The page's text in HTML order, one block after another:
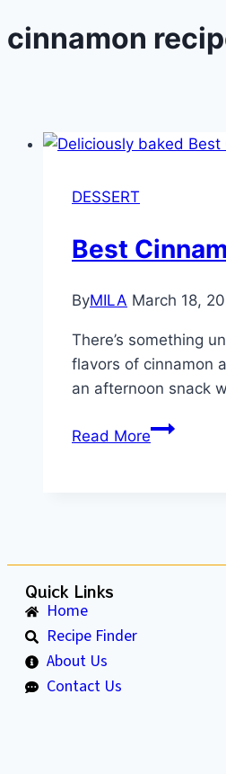
cinnamon
DESSERT
Best
ByMILA March 18,
There’s something
flavors of cinnamon
an afternoon snack
Read More
Quick Links
Home
Recipe Finder
About Us
Contact Us